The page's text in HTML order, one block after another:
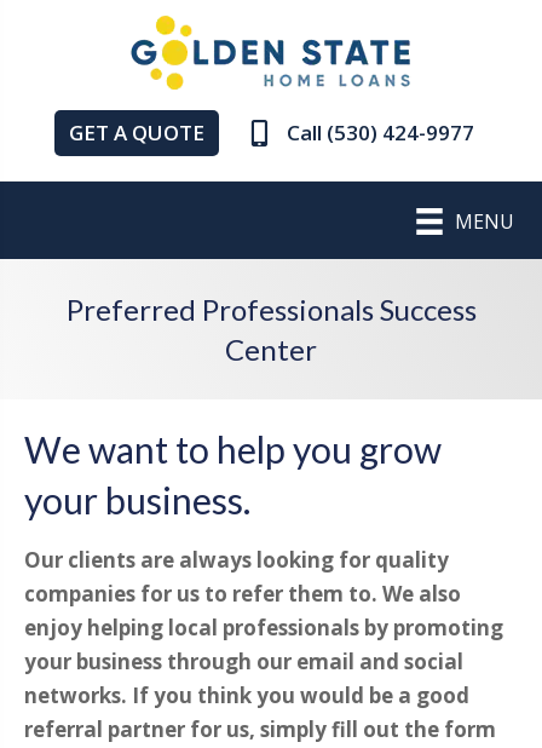
GET A QUOTE Call (530) 424-9977
MENU
Preferred Professionals Success
Center
We want to help you grow
your business.
Our clients are always looking for quality
companies for us to refer them to. We also
enjoy helping local professionals by promoting
your business through our email and social
networks. If you think you would be a good
referral partner for us, simply fill out the form